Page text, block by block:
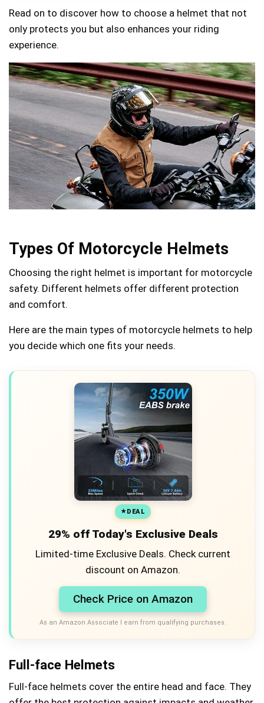
Read on to discover how to choose a helmet that not
only protects you but also enhances your riding
experience.
Types Of Motorcycle Helmets
Choosing the right helmet is important for motorcycle
safety. Different helmets offer different protection
and comfort.
Here are the main types of motorcycle helmets to help
you decide which one fits your needs.
DEAL
29% off Today's Exclusive Deals
Limited-time Exclusive Deals. Check current
discount on Amazon.
Check Price on Amazon
As an Amazon Associate I earn from qualifying purchases.
Full-face Helmets
Full-face helmets cover the entire head and face. They